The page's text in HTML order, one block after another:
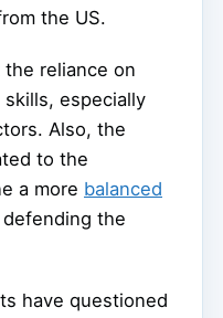
the US.
the reliance on
especially
Also, the
to the
a more balanced
the
have questioned